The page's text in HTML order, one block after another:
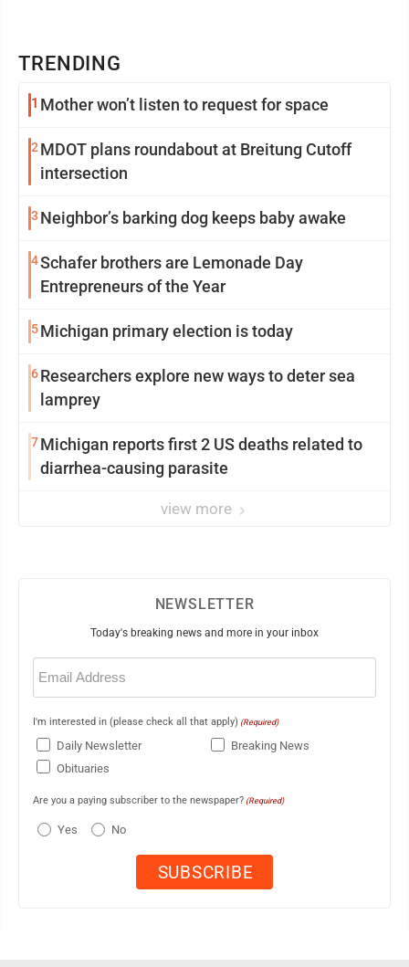
TRENDING
1 Mother won’t listen to request for space
2 MDOT plans roundabout at Breitung Cutoff
intersection
3 Neighbor’s barking dog keeps baby awake
4Schafer brothers are Lemonade Day
Entrepreneurs of the Year
5Michigan primary election is today
6Researchers explore new ways to deter sea
lamprey
7Michigan reports first 2 US deaths related to
diarrhea-causing parasite
view more
NEWSLETTER
Today's breaking news and more in your inbox
Email
(Required)
I'm interested in (please check all that apply) (Required)
Daily Newsletter
Breaking News
Obituaries
Are you a paying subscriber to the newspaper? (Required)
Yes No